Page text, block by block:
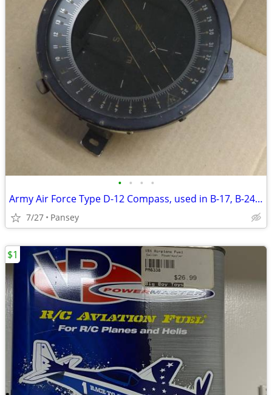
• • • •
Army Air Force Type D-12 Compass, used in B-17, B-24, B-29
7/27 Pansey
$1